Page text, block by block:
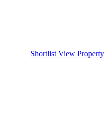
Shortlist View Property